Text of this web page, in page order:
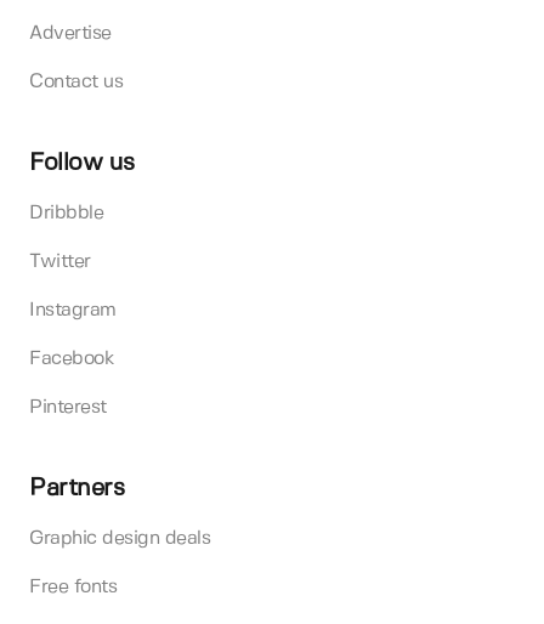
Advertise
Contact us
Follow us
Dribbble
Twitter
Instagram
Facebook
Pinterest
Partners
Graphic design deals
Free fonts